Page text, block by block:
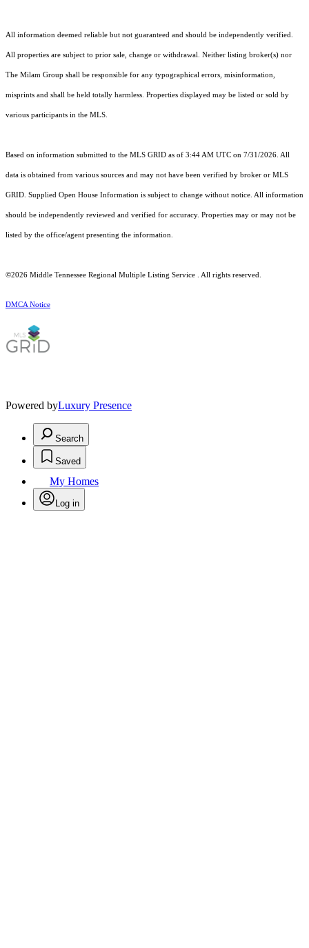
All information deemed reliable but not guaranteed and should be independently verified.
All properties are subject to prior sale, change or withdrawal. Neither listing broker(s) nor
The Milam Group shall be responsible for any typographical errors, misinformation,
misprints and shall be held totally harmless. Properties displayed may be listed or sold by
various participants in the MLS.
Based on information submitted to the MLS GRID as of 3:44 AM UTC on 7/31/2026. All
data is obtained from various sources and may not have been verified by broker or MLS
GRID. Supplied Open House Information is subject to change without notice. All information
should be independently reviewed and verified for accuracy. Properties may or may not be
listed by the office/agent presenting the information.
©2026 Middle Tennessee Regional Multiple Listing Service . All rights reserved.
DMCA Notice
Powered byLuxury Presence
Search
Saved
My Homes
Log in